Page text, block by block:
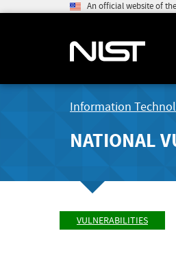
An official website of
Information
NATIONAL
VULNERABILITIES